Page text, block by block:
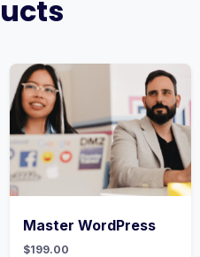
Master WordPress
$199.00